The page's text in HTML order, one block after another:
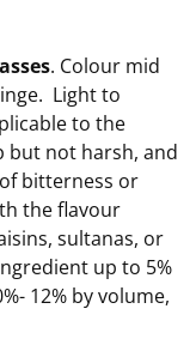
. Colour mid
Light to
to the
but not harsh, and
bitterness or
the flavour
sultanas, or
up to 5%
12% by volume,